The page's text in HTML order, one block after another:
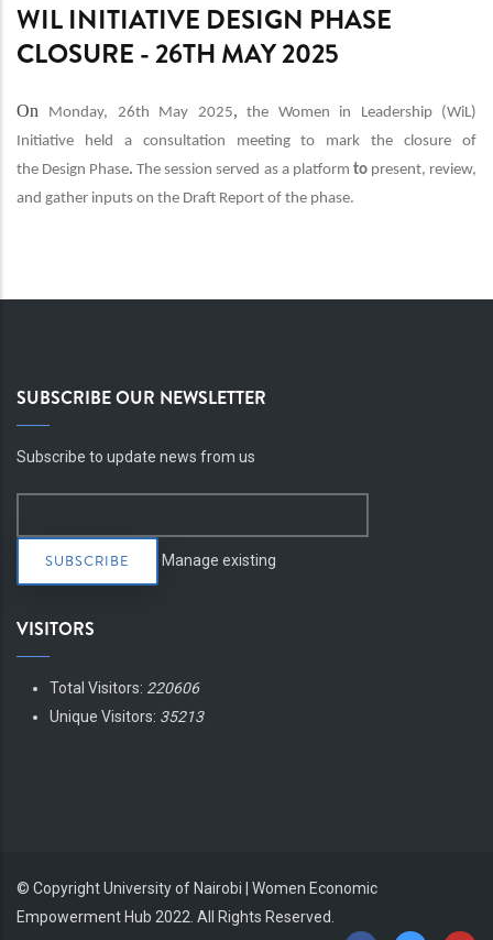
WIL INITIATIVE DESIGN PHASE
CLOSURE - 26TH MAY 2025
On Monday, 26th May 2025,the Women in Leadership (WiL)
Initiative
held a consultation meeting to
mark the closure of
the Design Phase.The session served as a platform to present, review,
and gather inputs on the Draft Report of the phase.
SUBSCRIBE OUR NEWSLETTER
Subscribe to update news from us
Manage existing
VISITORS
Total Visitors: 220606
Unique Visitors: 35213
© CopyrightUniversity of Nairobi | Women Economic
Empowerment Hub 2022. All Rights Reserved.